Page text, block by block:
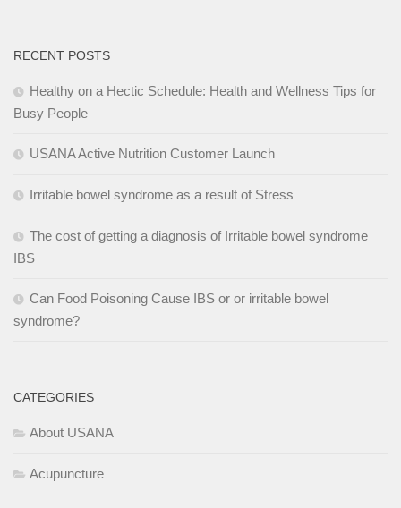
RECENT POSTS
Healthy on a Hectic Schedule: Health and Wellness Tips for
Busy People
USANA Active Nutrition Customer Launch
Irritable bowel syndrome as a result of Stress
The cost of getting a diagnosis of Irritable bowel syndrome
IBS
Can Food Poisoning Cause IBS or or irritable bowel
syndrome?
CATEGORIES
About USANA
Acupuncture